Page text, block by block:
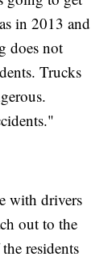
in 2013 and
does not
Trucks
with drivers
out to the
residents